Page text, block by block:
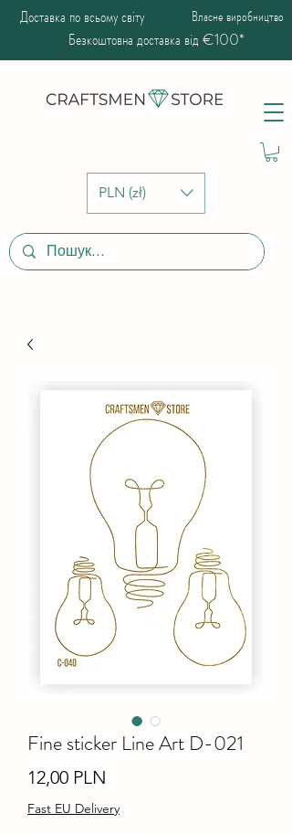
PLN (zł)
Доставка по всьому світу Власне виробництво
Безкоштовна доставка від €100*
Fine sticker Line Art D-021
12,00 PLN
Fast EU Delivery